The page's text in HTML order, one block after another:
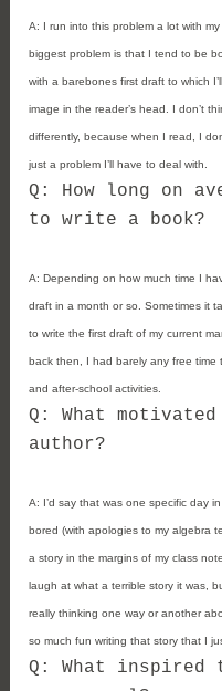
A: I run into this problem a lot with
biggest problem is that I tend to be
with a barebones first draft to which
image in the reader’s head. I don’t
differently, because when I read, I
just a problem I’ll have to deal with.
Q: How long on
to write a book?
A:Depending on how much time I
draft in a month or so. Sometimes it
to write the first draft of my current
back then, I had barely any free time
and after-school activities.
Q: What
author?
A: I’d say that was one specific day
bored (with apologies to my algebra
a story in the margins of my class
laugh at what a terrible story it was,
really thinking one way or another
so much fun writing that story that I
Q: What